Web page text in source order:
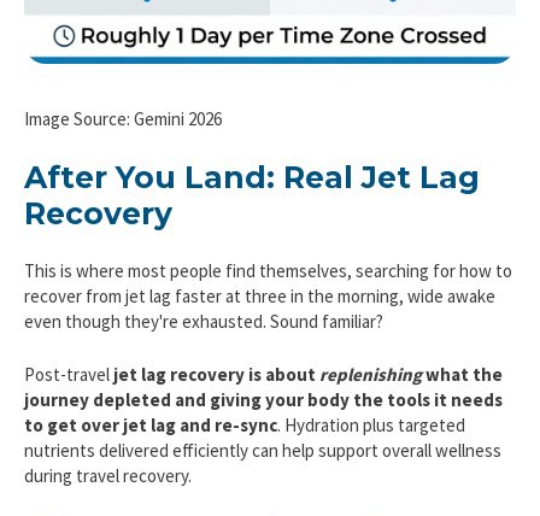
Image Source: Gemini 2026
After You Land: Real Jet Lag
Recovery
This is where most people find themselves, searching for how to
recover from jet lag faster at three in the morning, wide awake
even though they're exhausted. Sound familiar?
Post-travel jet lag recovery is about replenishingwhat the
journey depleted and giving your body the tools it needs
to get over jet lag and re-sync. Hydration plus targeted
nutrients delivered efficiently can help support overall wellness
during travel recovery.